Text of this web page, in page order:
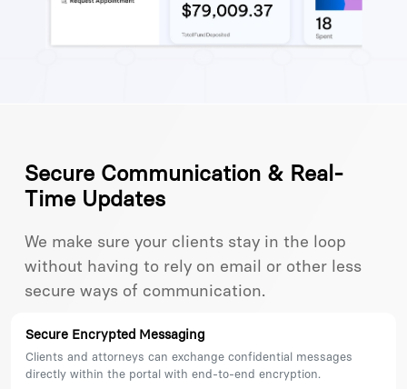
Secure Communication & Real-
Time Updates
We make sure your clients stay in the loop
without having to rely on email or other less
secure ways of communication.
Secure Encrypted Messaging
Clients and attorneys can exchange confidential messages
directly within the portal with end-to-end encryption.